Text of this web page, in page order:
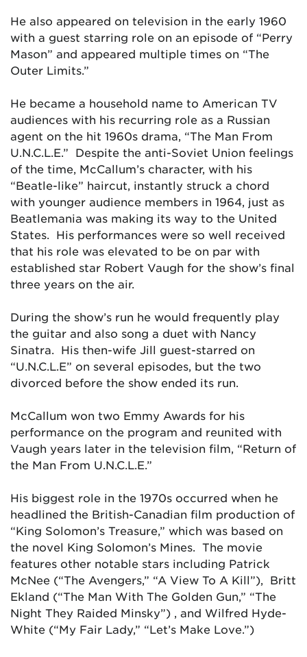
He also appeared on television in the early 1960
with a guest starring role on an episode of “Perry
Mason” and appeared multiple times on “The
Outer Limits.”
He became a household name to American TV
audiences with his recurring role as a Russian
agent on the hit 1960s drama, “The Man From
U.N.C.L.E.” Despite the anti-Soviet Union feelings
of the time, McCallum’s character, with his
“Beatle-like” haircut, instantly struck a chord
with younger audience members in 1964, just as
Beatlemania was making its way to the United
States. His performances were so well received
that his role was elevated to be on par with
established star Robert Vaugh for the show’s final
three years on the air.
During the show’s run he would frequently play
the guitar and also song a duet with Nancy
Sinatra. His then-wife Jill guest-starred on
“U.N.C.L.E” on several episodes, but the two
divorced before the show ended its run.
McCallum won two Emmy Awards for his
performance on the program and reunited with
Vaugh years later in the television film, “Return of
the Man From U.N.C.L.E.”
His biggest role in the 1970s occurred when he
headlined the British-Canadian film production of
“King Solomon’s Treasure,” which was based on
the novel King Solomon’s Mines. The movie
features other notable stars including Patrick
McNee (“The Avengers,” “A View To A Kill”), Britt
Ekland (“The Man With The Golden Gun,” “The
Night They Raided Minsky”) , and Wilfred Hyde-
White (“My Fair Lady,” “Let’s Make Love.”)